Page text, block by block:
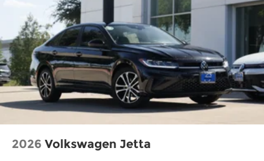
2026 Volkswagen Jetta